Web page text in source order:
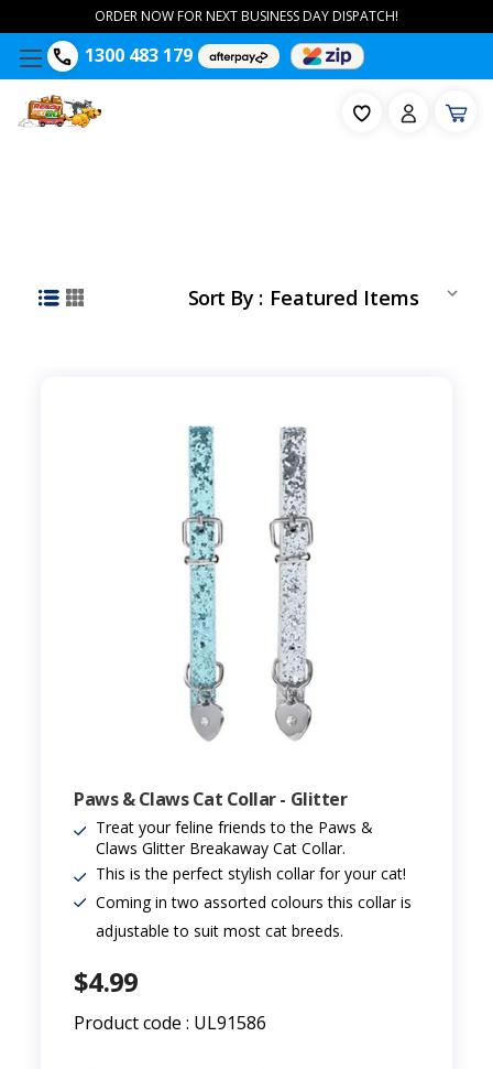
1300 483 179
ORDER NOW FOR NEXT BUSINESS DAY DISPATCH!
Sort By :
Paws & Claws Cat Collar - Glitter
Treat your feline friends to the Paws &
Claws Glitter Breakaway Cat Collar.
This is the perfect stylish collar for your cat!
Coming in two assorted colours this collar is
adjustable to suit most cat breeds.
$4.99
Product code : UL91586